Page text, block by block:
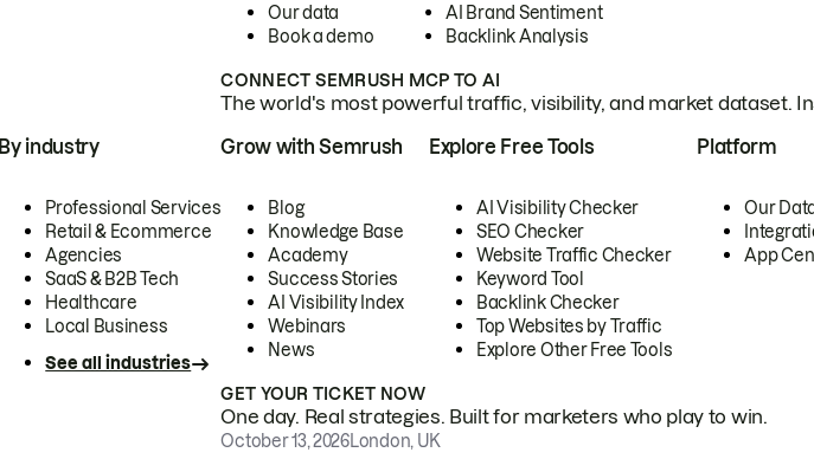
Our data
Book a demo
AI Brand Sentiment
Backlink Analysis
CONNECT SEMRUSH MCP TO AI
The world's most powerful traffic, visibility, and market dataset.
By industry
Professional Services
Retail & Ecommerce
Agencies
SaaS & B2B Tech
Healthcare
Local Business
See all industries
Grow with Semrush
Blog
Knowledge Base
Academy
Success Stories
AI Visibility Index
Webinars
News
Explore Free Tools
AI Visibility Checker
SEO Checker
Website Traffic Checker
Keyword Tool
Backlink Checker
Top Websites by Traffic
Explore Other Free Tools
Platform
Our
App
GET YOUR TICKET NOW
One day. Real strategies. Built for marketers who play to win.
October 13, 2026London, UK